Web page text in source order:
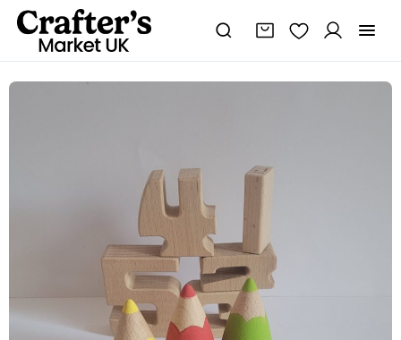
Thank
You
Teacher